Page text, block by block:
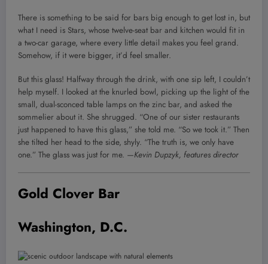
There is something to be said for bars big enough to get lost in, but
what I need is Stars, whose twelve-seat bar and kitchen would fit in
a two-car garage, where every little detail makes you feel grand.
Somehow, if it were bigger, it’d feel smaller.
But this glass! Halfway through the drink, with one sip left, I couldn’t
help myself. I looked at the knurled bowl, picking up the light of the
small, dual-sconced table lamps on the zinc bar, and asked the
sommelier about it. She shrugged. “One of our sister restaurants
just happened to have this glass,” she told me. “So we took it.” Then
she tilted her head to the side, shyly. “The truth is, we only have
one.” The glass was just for me. —Kevin Dupzyk, features director
Gold Clover Bar
Washington, D.C.